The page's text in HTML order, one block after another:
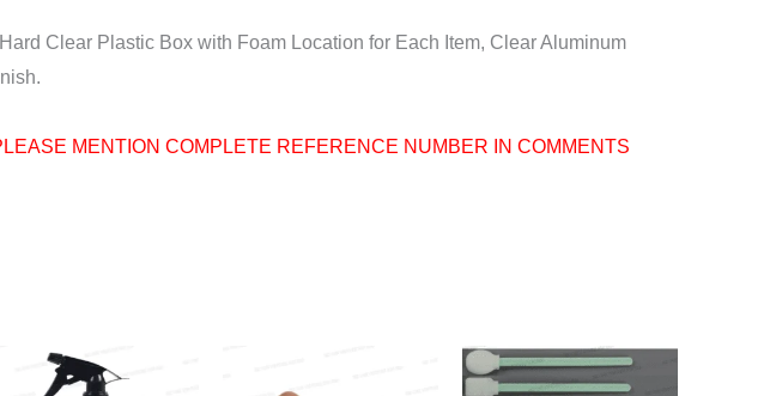
Clear Plastic Box with Foam Location for Each Item, Clear Aluminum
MENTION COMPLETE REFERENCE NUMBER IN COMMENTS